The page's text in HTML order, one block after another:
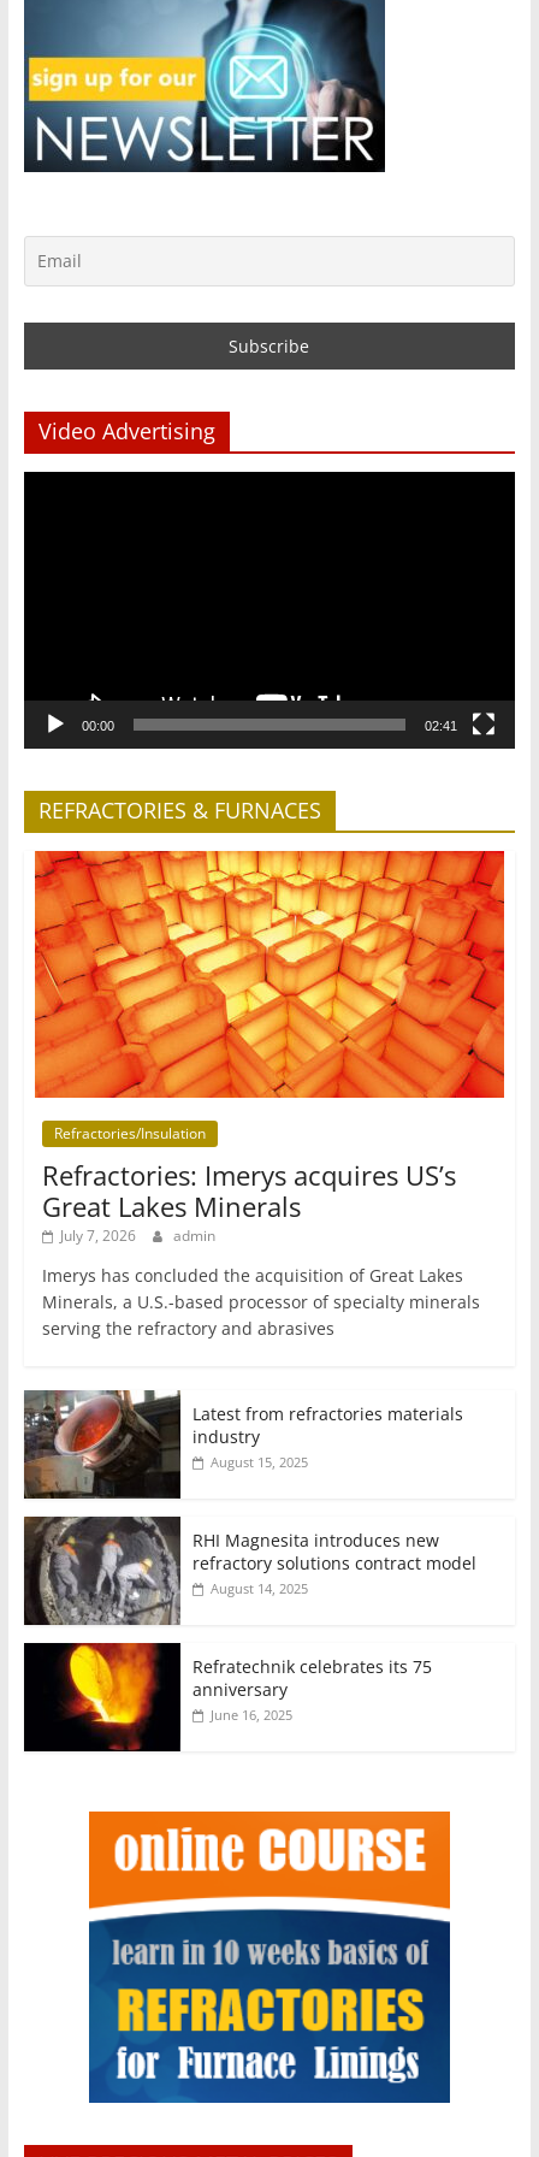
Video Advertising
00:00 02:41
REFRACTORIES & FURNACES
Refractories/Insulation
Refractories: Imerys acquires US’s
Great Lakes Minerals
July 7, 2026 admin
Imerys has concluded the acquisition of Great Lakes
Minerals, a U.S.-based processor of specialty minerals
serving the refractory and abrasives
Latest from refractories materials
industry
August 15, 2025
RHI Magnesita introduces new
refractory solutions contract model
August 14, 2025
Refratechnik celebrates its 75
anniversary
June 16, 2025